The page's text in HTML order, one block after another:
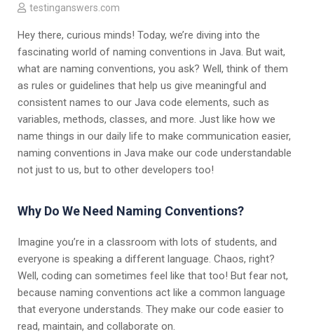
testinganswers.com
Hey there, curious minds! Today, we’re diving into the
fascinating world of naming conventions in Java. But wait,
what are naming conventions, you ask? Well, think of them
as rules or guidelines that help us give meaningful and
consistent names to our Java code elements, such as
variables, methods, classes, and more. Just like how we
name things in our daily life to make communication easier,
naming conventions in Java make our code understandable
not just to us, but to other developers too!
Why Do We Need Naming Conventions?
Imagine you’re in a classroom with lots of students, and
everyone is speaking a different language. Chaos, right?
Well, coding can sometimes feel like that too! But fear not,
because naming conventions act like a common language
that everyone understands. They make our code easier to
read, maintain, and collaborate on.